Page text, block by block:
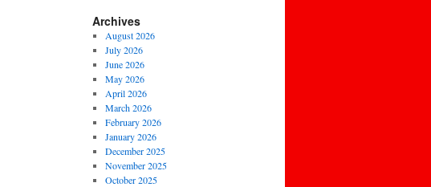
Archives
August 2026
July 2026
June 2026
May 2026
April 2026
March 2026
February 2026
January 2026
December 2025
November 2025
October 2025